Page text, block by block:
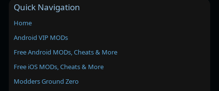
Quick Navigation
Home
Android VIP MODs
Free Android MODs, Cheats & More
Free iOS MODs, Cheats & More
Modders Ground Zero